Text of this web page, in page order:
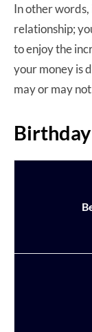
In other words,
relationship;
to enjoy the
your money is
may or may